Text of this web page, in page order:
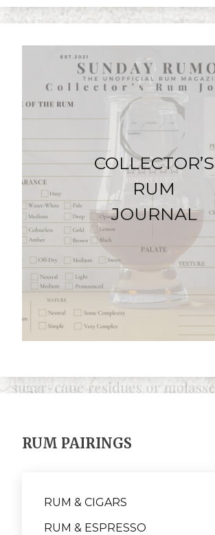
COLLECTOR’S
RUM
JOURNAL
RUM PAIRINGS
RUM & CIGARS
RUM & ESPRESSO